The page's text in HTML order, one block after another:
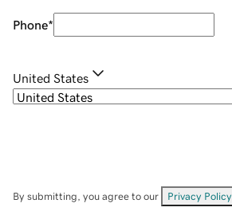
Phone*
United States
By submitting, you agree to our Privacy Policy